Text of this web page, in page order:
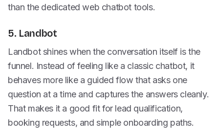
than the dedicated web chatbot tools.
5. Landbot
Landbot shines when the conversation itself is the
funnel. Instead of feeling like a classic chatbot, it
behaves more like a guided flow that asks one
question at a time and captures the answers cleanly.
That makes it a good fit for lead qualification,
booking requests, and simple onboarding paths.